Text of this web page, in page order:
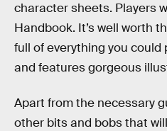
character sheets. Players
Handbook. It’s well worth
full of everything you could
and features gorgeous
Apart from the necessary
other bits and bobs that